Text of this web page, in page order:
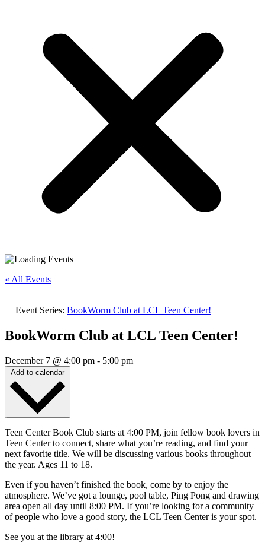
« All Events
Event Series: BookWorm Club at LCL Teen Center!
BookWorm Club at LCL Teen Center!
December 7 @ 4:00 pm - 5:00 pm
Add to calendar
Teen Center Book Club starts at 4:00 PM, join fellow book lovers in
Teen Center to connect, share what you’re reading, and find your
next favorite title. We will be discussing various books throughout
the year. Ages 11 to 18.
Even if you haven’t finished the book, come by to enjoy the
atmosphere. We’ve got a lounge, pool table, Ping Pong and drawing
area open all day until 8:00 PM. If you’re looking for a community
of people who love a good story, the LCL Teen Center is your spot.
See you at the library at 4:00!